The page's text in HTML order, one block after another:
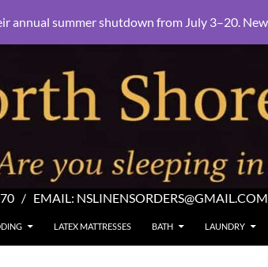
/ EMAIL: NSLINENSORDERS@GMAIL.COM
LATEX MATTRESSES BATH LAUNDRY
annual summer shutdown from July 3–20.